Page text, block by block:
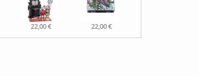
22,00 € 22,00 €